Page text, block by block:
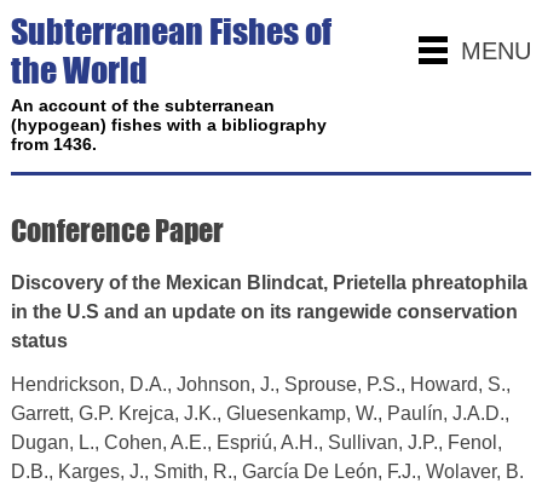
MENU
Subterranean Fishes of
the World
An account of the subterranean
(hypogean) fishes with a bibliography
from 1436.
Conference Paper
Discovery of the Mexican Blindcat, Prietella phreatophila
in the U.S and an update on its rangewide conservation
status
Hendrickson, D.A., Johnson, J., Sprouse, P.S., Howard, S.,
Garrett, G.P. Krejca, J.K., Gluesenkamp, W., Paulín, J.A.D.,
Dugan, L., Cohen, A.E., Espriú, A.H., Sullivan, J.P., Fenol,
D.B., Karges, J., Smith, R., García De León, F.J., Wolaver, B.